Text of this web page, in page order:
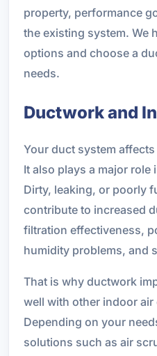
property, performance
the existing system. We
options and choose a
needs.
Ductwork and
Your duct system
It also plays a major role
Dirty, leaking, or poorly
contribute to increased
filtration effectiveness,
humidity problems, and
That is why ductwork
well with other indoor
Depending on your
solutions such as air